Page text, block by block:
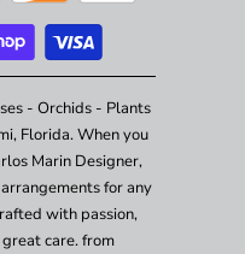
- Orchids - Plants
Florida. When you
Marin Designer,
for any
with passion,
care. from